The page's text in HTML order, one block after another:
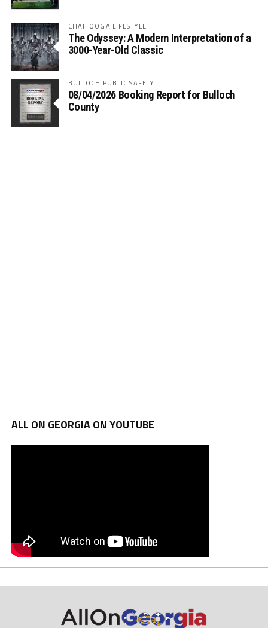
CHATTOOGA LIFESTYLE
The Odyssey: A Modern Interpretation of a
3000-Year-Old Classic
BULLOCH PUBLIC SAFETY
08/04/2026 Booking Report for Bulloch
County
ALL ON GEORGIA ON YOUTUBE